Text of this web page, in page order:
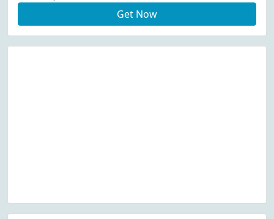
Get Now